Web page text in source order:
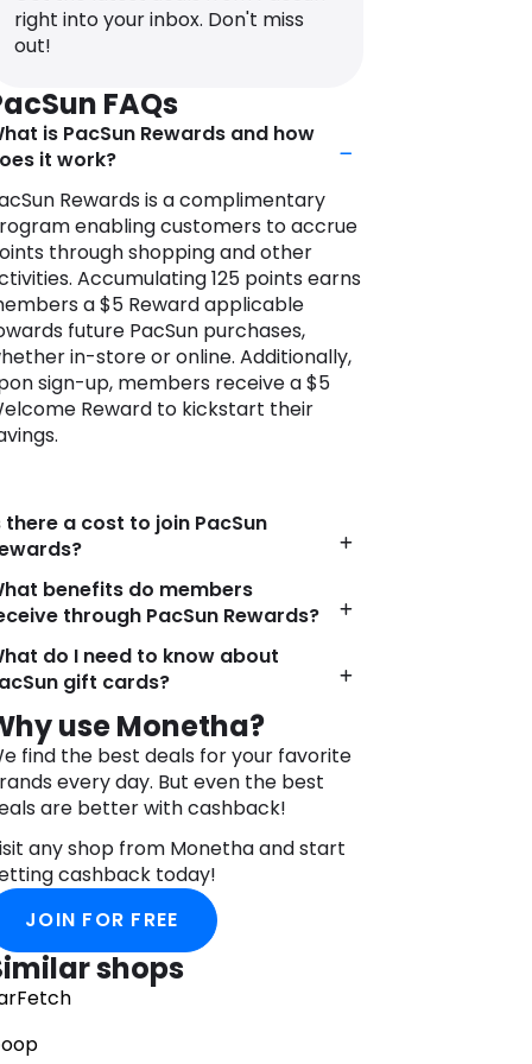
At PacSun, customers can explore an
extensive selection of clothing and
and embody the relaxed vibe of
living. From graphic tees and
jeans to swimwear and sneakers,
curated collections cater to a
range of tastes and
a keen eye for style and quality,
collaborates with both well-
brands and emerging designers
offer customers a unique blend of
forward designs. If you love
like Converse, Billabong, Brick &
Contour, Beverly & Beck, and
its vibrant online presence and
retail locations across the
States, PacSun provides fashion
with convenient access to
its coveted products. Whether browsing
or visiting a brick-and-mortar
customers can expect an
shopping experience that
individuality and self-
addition to its commitment to style,
and ethical sourcing
By incorporating eco-friendly
and responsible
processes into its supply
PacSun strives to minimize its
impact and promote a
enduring popularity and
right into your inbox. Don't miss
out!
FAQs
is PacSun Rewards and how
it work?
Rewards is a complimentary
enabling customers to accrue
through shopping and other
Accumulating 125 points earns
a $5 Reward applicable
future PacSun purchases,
in-store or online. Additionally,
sign-up, members receive a $5
Reward to kickstart their
there a cost to join PacSun
benefits do members
through PacSun Rewards?
do I need to know about
gift cards?
use Monetha?
find the best deals for your favorite
every day. But even the best
are better with cashback!
any shop from Monetha and start
cashback today!
JOIN FOR FREE
shops